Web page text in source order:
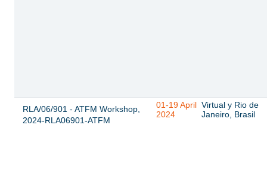
RLA/06/901 - ATFM Workshop,
2024-RLA06901-ATFM
01-19 April
2024
Virtual y Rio de
Janeiro, Brasil